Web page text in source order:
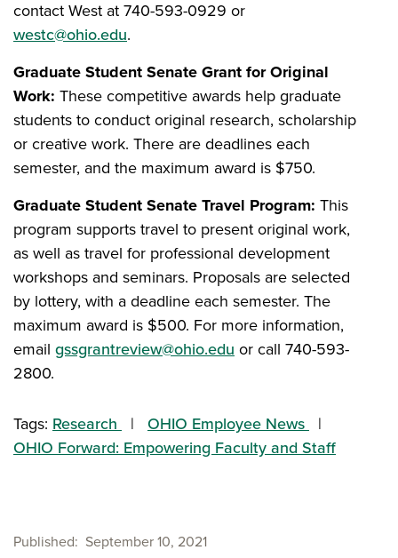
contact West at 740-593-0929 or
westc@ohio.edu.
Graduate Student Senate Grant for Original
Work: These competitive awards help graduate
students to conduct original research, scholarship
or creative work. There are deadlines each
semester, and the maximum award is $750.
Graduate Student Senate Travel Program: This
program supports travel to present original work,
as well as travel for professional development
workshops and seminars. Proposals are selected
by lottery, with a deadline each semester. The
maximum award is $500. For more information,
email gssgrantreview@ohio.eduor call 740-593-
2800.
Tags: Research
OHIO Employee News
OHIO Forward: Empowering Faculty and Staff
Published
September 10, 2021